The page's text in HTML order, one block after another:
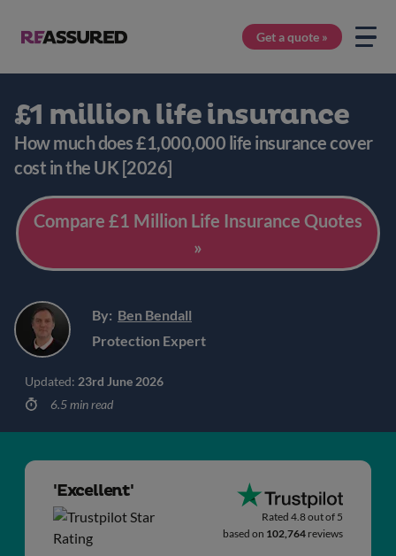
Get a quote »
£1 million life insurance
How much does £1,000,000 life insurance cover
cost in the UK [2026]
Compare £1 Million Life Insurance Quotes
»
By: Ben Bendall
Protection Expert
Updated: 23rd June 2026
6.5 min read
'Excellent'
Rated 4.8 out of 5
based on 102,764 reviews